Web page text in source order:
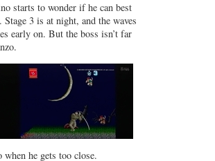
starts to wonder if he can best
3 is at night, and the waves
early on. But the boss isn’t far
he gets too close.